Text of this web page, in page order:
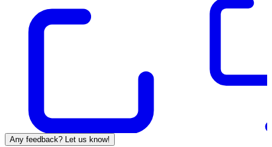
Any feedback? Let us know!